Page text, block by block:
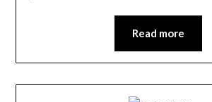
Read more